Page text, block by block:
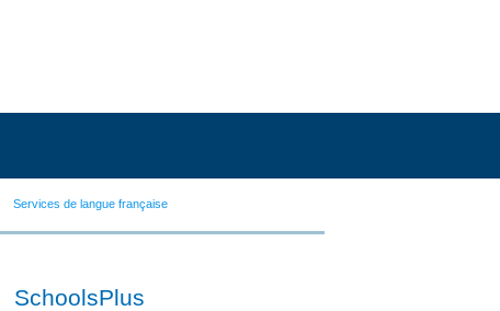
Services de langue française
SchoolsPlus